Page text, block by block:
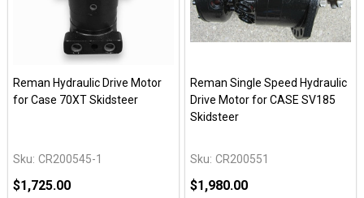
Reman Hydraulic Drive Motor
for Case 70XT Skidsteer
Sku: CR200545-1
$1,725.00
Reman Single Speed Hydraulic
Drive Motor for CASE SV185
Skidsteer
Sku: CR200551
$1,980.00